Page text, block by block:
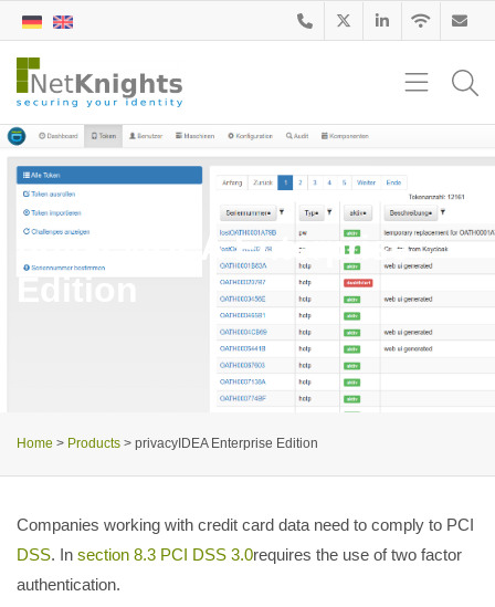
privacyIDEA Enterprise
Home > Products > privacyIDEA Enterprise Edition
Companies working with credit card data need to comply to PCI
DSS. In section 8.3 PCI DSS 3.0requires the use of two factor
authentication.